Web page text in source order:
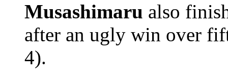
Musashimaru also
after an ugly win over
4).